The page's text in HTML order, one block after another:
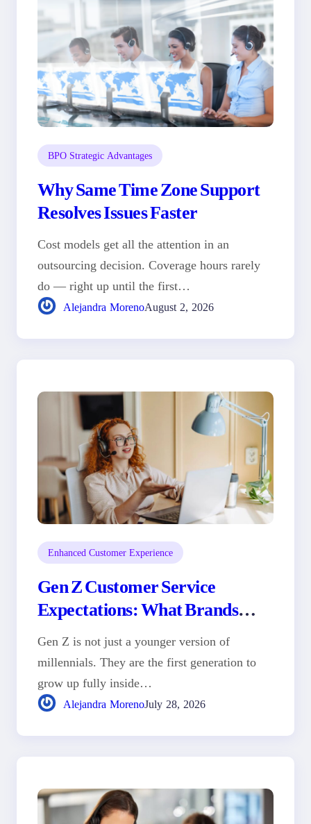
BPO Strategic Advantages
Why Same Time Zone Support
Resolves Issues Faster
Cost models get all the attention in an
outsourcing decision. Coverage hours rarely
do — right up until the first…
Alejandra MorenoAugust 2, 2026
Enhanced Customer Experience
Gen Z Customer Service
Expectations: What Brands
Need to Know
Gen Z is not just a younger version of
millennials. They are the first generation to
grow up fully inside…
Alejandra MorenoJuly 28, 2026